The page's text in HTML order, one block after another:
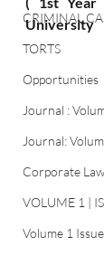
CRIMINAL
TORTS
Opportunities
Journal :
Journal:
Corporate Law
VOLUME 1 |
Volume 1
University